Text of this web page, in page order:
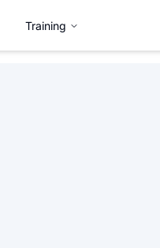
Training